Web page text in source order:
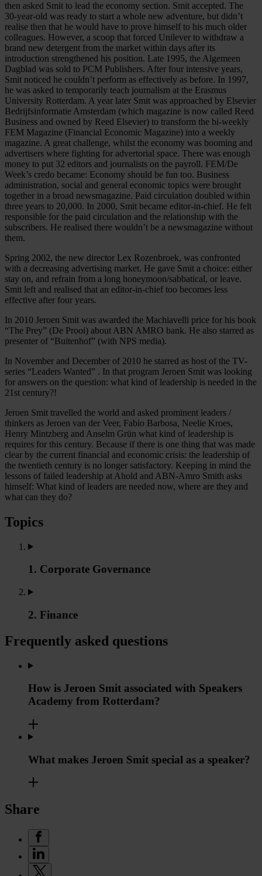
then asked Smit to lead the economy section. Smit accepted. The
30-year-old was ready to start a whole new adventure, but didn’t
realise then that he would have to prove himself to his much older
colleagues. However, a scoop that forced Unilever to withdraw a
brand new detergent from the market within days after its
introduction strengthened his position. Late 1995, the Algemeen
Dagblad was sold to PCM Publishers. After four intensive years,
Smit noticed he couldn’t perform as effectively as before. In 1997,
he was asked to temporarily teach journalism at the Erasmus
University Rotterdam. A year later Smit was approached by Elsevier
Bedrijfsinformatie Amsterdam (which magazine is now called Reed
Business and owned by Reed Elsevier) to transform the bi-weekly
FEM Magazine (Financial Economic Magazine) into a weekly
magazine. A great challenge, whilst the economy was booming and
advertisers where fighting for advertorial space. There was enough
money to put 32 editors and journalists on the payroll. FEM/De
Week’s credo became: Economy should be fun too. Business
administration, social and general economic topics were brought
together in a broad newsmagazine. Paid circulation doubled within
three years to 20,000. In 2000, Smit became editor-in-chief. He felt
responsible for the paid circulation and the relationship with the
subscribers. He realised there wouldn’t be a newsmagazine without
them.
Spring 2002, the new director Lex Rozenbroek, was confronted
with a decreasing advertising market. He gave Smit a choice: either
stay on, and refrain from a long honeymoon/sabbatical, or leave.
Smit left and realised that an editor-in-chief too becomes less
effective after four years.
In 2010 Jeroen Smit was awarded the Machiavelli price for his book
“The Prey” (De Prooi) about ABN AMRO bank. He also starred as
presenter of “Buitenhof” (with NPS media).
In November and December of 2010 he starred as host of the TV-
series “Leaders Wanted” . In that program Jeroen Smit was looking
for answers on the question: what kind of leadership is needed in the
21st century?!
Jeroen Smit travelled the world and asked prominent leaders /
thinkers as Jeroen van der Veer, Fabio Barbosa, Neelie Kroes,
Henry Mintzberg and Anselm Grün what kind of leadership is
requires for this century. Because if there is one thing that was made
clear by the current financial and economic crisis: the leadership of
the twentieth century is no longer satisfactory. Keeping in mind the
lessons of failed leadership at Ahold and ABN-Amro Smith asks
himself: What kind of leaders are needed now, where are they and
what can they do?
Topics
1. Corporate Governance
2. Finance
Frequently asked questions
How is Jeroen Smit associated with Speakers
Academy from Rotterdam?
What makes Jeroen Smit special as a speaker?
Share